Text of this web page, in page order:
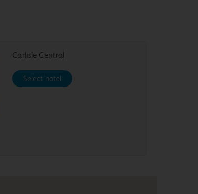
Carlisle Central
Select hotel